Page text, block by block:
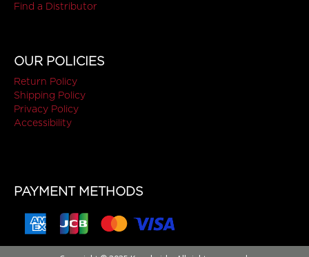
Find a Distributor
OUR POLICIES
Return Policy
Shipping Policy
Privacy Policy
Accessibility
PAYMENT METHODS